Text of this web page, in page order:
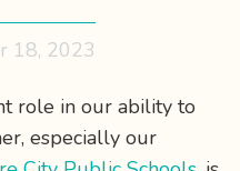
18, 2023
role in our ability to
especially our